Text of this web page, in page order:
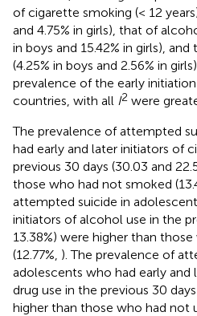
of cigarette smoking (< 12
and 4.75% in girls), that of
in boys and 15.42% in girls),
(4.25% in boys and 2.56% in
prevalence of the early
countries, with all I2 were
The prevalence of attempted
had early and later initiators of
previous 30 days (30.03 and
those who had not smoked
attempted suicide in
initiators of alcohol use in the
13.38%) were higher than
(12.77%, ). The prevalence of
adolescents who had early
drug use in the previous 30
higher than those who had not